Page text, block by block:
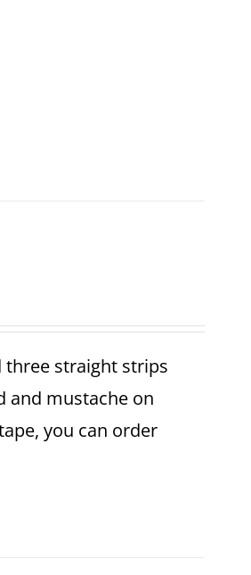
three straight strips
and mustache on
you can order